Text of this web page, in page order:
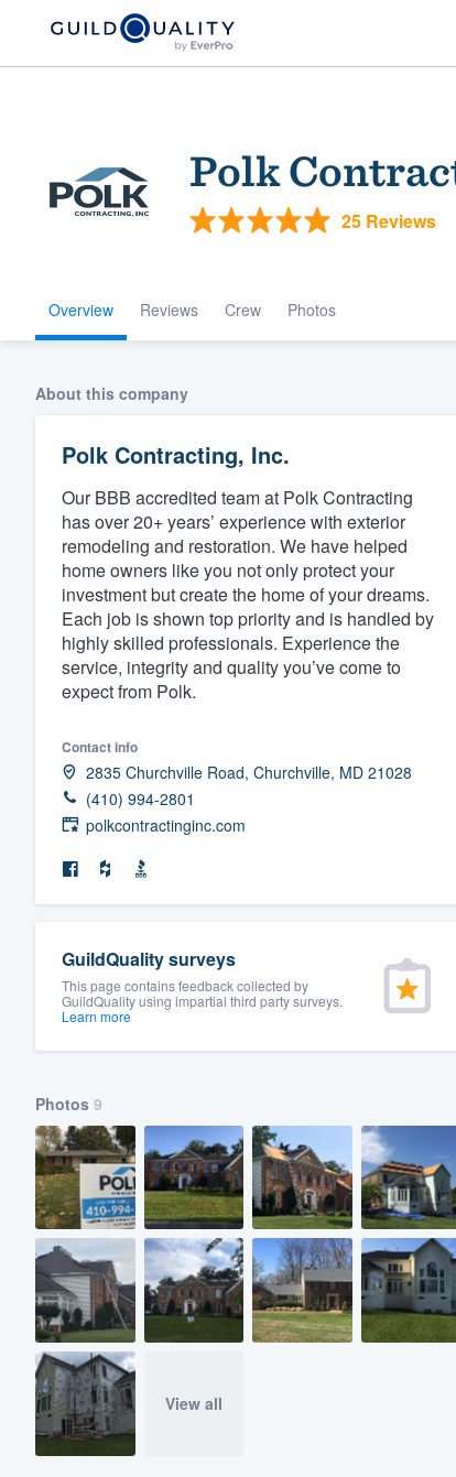
Polk
25 Reviews
Overview Reviews Crew Photos
About this company
Polk Contracting, Inc.
Our BBB accredited team at Polk Contracting
has over 20+ years’ experience with exterior
remodeling and restoration. We have helped
home owners like you not only protect your
investment but create the home of your dreams.
Each job is shown top priority and is handled by
highly skilled professionals. Experience the
service, integrity and quality you’ve come to
expect from Polk.
Contact info
2835 Churchville Road, Churchville, MD 21028
(410) 994-2801
polkcontractinginc.com
GuildQuality surveys
This page contains feedback collected by
GuildQuality using impartial third party surveys.
Learn more
Photos 9
View all
Welcome to
community of
Get started
Fill out this form, or call us at
We'll answer your questions,
and get you started.
Pricing
Our flat-rate pricing gives you
survey who you want, when
having to worry about overages.